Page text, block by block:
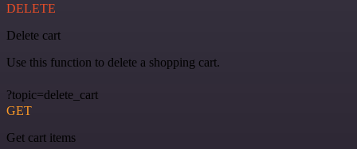
DELETE
Delete cart
Use this function to delete a shopping cart.
?topic=delete_cart
GET
Get cart items